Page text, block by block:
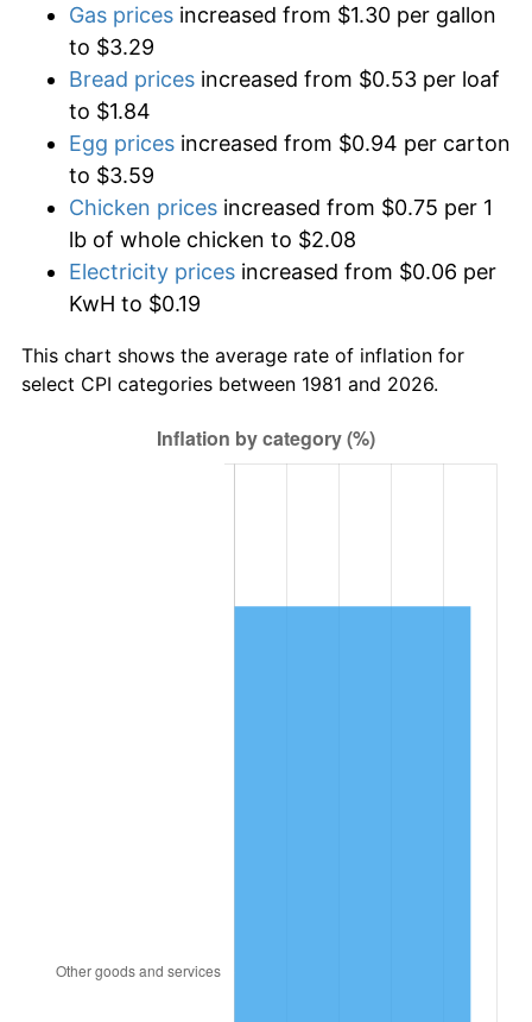
Gas prices increased from $1.30 per gallon
to $3.29
Bread prices increased from $0.53 per loaf
to $1.84
Egg prices increased from $0.94 per carton
to $3.59
Chicken prices increased from $0.75 per 1
lb of whole chicken to $2.08
Electricity prices increased from $0.06 per
KwH to $0.19
This chart shows the average rate of inflation for
select CPI categories between 1981 and 2026.